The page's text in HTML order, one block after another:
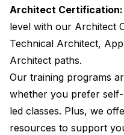
Architect Certification:
level with our Architect
Technical Architect,
Architect paths.
Our training programs
whether you prefer
led classes. Plus, we
resources to support